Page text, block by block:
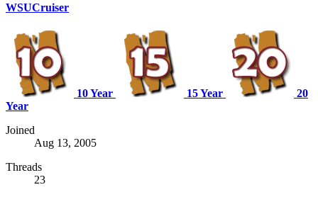
WSUCruiser
10 Year 15 Year
20
Year
Joined
Aug 13, 2005
Threads
23